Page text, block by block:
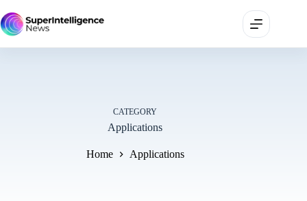
CATEGORY
Applications
Home Applications